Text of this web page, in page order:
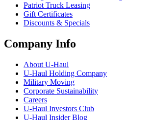
Patriot Truck Leasing
Gift Certificates
Discounts & Specials
Company Info
About U-Haul
U-Haul Holding Company
Military Moving
Corporate Sustainability
Careers
U-Haul Investors Club
U-Haul Insider Blog